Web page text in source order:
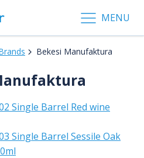
MENU
Bekesi Manufaktura
Single Barrel Red wine
Single Barrel Sessile Oak